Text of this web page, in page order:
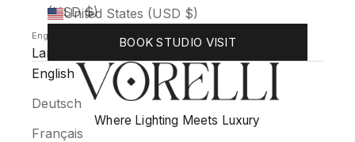
(USD $)
English
Language
English
Deutsch
Français
United States (USD $)
BOOK STUDIO VISIT
Where Lighting Meets Luxury